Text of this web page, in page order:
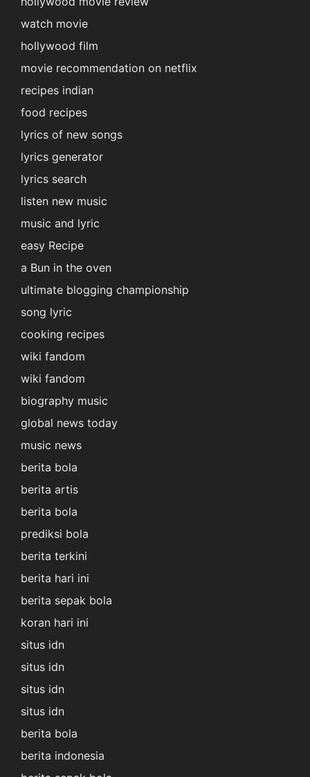
watch movie
hollywood film
movie recommendation on netflix
recipes indian
food recipes
lyrics of new songs
lyrics generator
lyrics search
listen new music
music and lyric
easy Recipe
a Bun in the oven
ultimate blogging championship
song lyric
cooking recipes
wiki fandom
wiki fandom
biography music
global news today
music news
berita bola
berita artis
berita bola
prediksi bola
berita terkini
berita hari ini
berita sepak bola
koran hari ini
situs idn
situs idn
situs idn
situs idn
berita bola
berita indonesia